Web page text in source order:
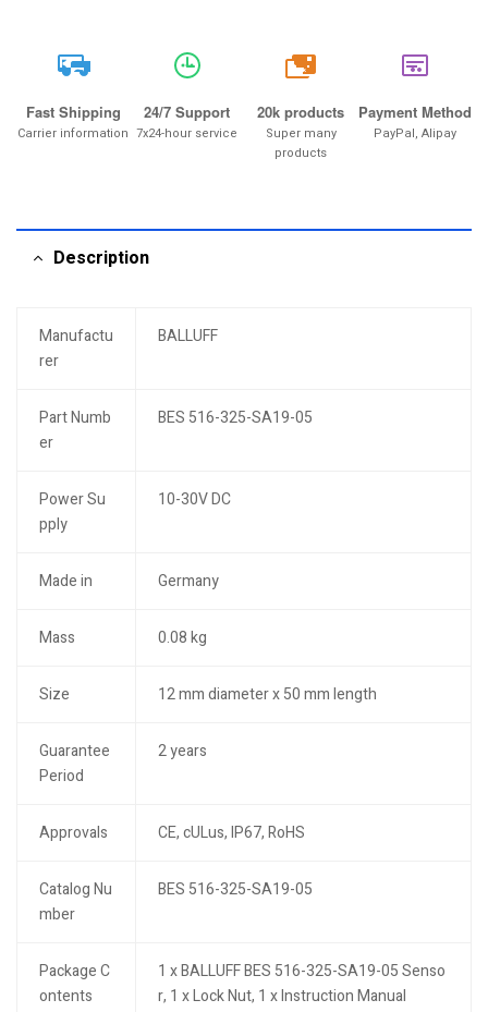
Fast Shipping
Carrier information
24/7 Support
7x24-hour service
20k
20k products
Super many
products
Payment Method
PayPal, Alipay
Description
Manufactu
rer
BALLUFF
Part Numb
er
BES 516-325-SA19-05
Power Su
pply
10-30V DC
Made in Germany
Mass 0.08 kg
Size 12 mm diameter x 50 mm length
Guarantee
Period
2 years
Approvals CE, cULus, IP67, RoHS
Catalog Nu
mber
BES 516-325-SA19-05
Package C
ontents
1 x BALLUFF BES 516-325-SA19-05 Senso
r, 1 x Lock Nut, 1 x Instruction Manual